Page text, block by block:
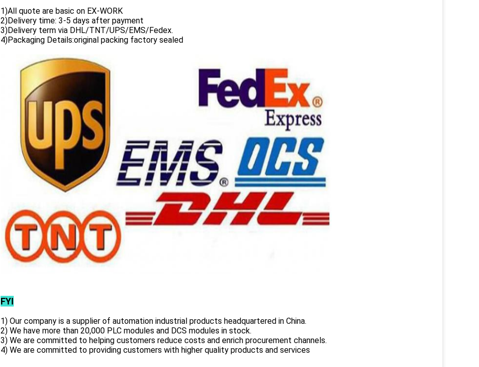
1)All quote are basic on EX-WORK
2)Delivery time: 3-5 days after payment
3)Delivery term via DHL/TNT/UPS/EMS/Fedex.
4)Packaging Details:original packing factory sealed
FYI
1) Our company is a supplier of automation industrial products headquartered in China.
2) We have more than 20,000 PLC modules and DCS modules in stock.
3) We are committed to helping customers reduce costs and enrich procurement channels.
4) We are committed to providing customers with higher quality products and services